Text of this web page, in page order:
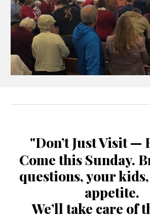
"Don’t Just Visit —
Come this Sunday.
questions, your
appetite.
We’ll take care of